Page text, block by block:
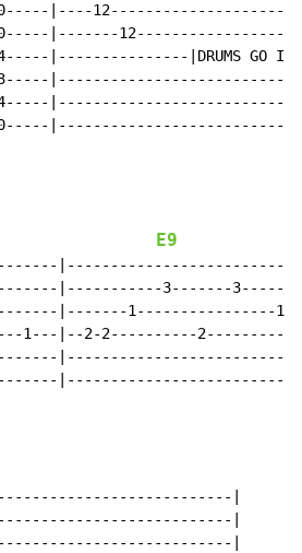
|----
|-------
|---------------|DRUMS GO
0-----
E9
|-----------3-------
|-------1----------------
1---|--2-2----------
|
|
|